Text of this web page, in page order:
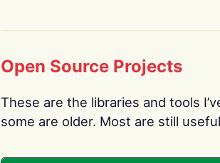
Open Source Projects
These are the libraries and tools
some are older. Most are still